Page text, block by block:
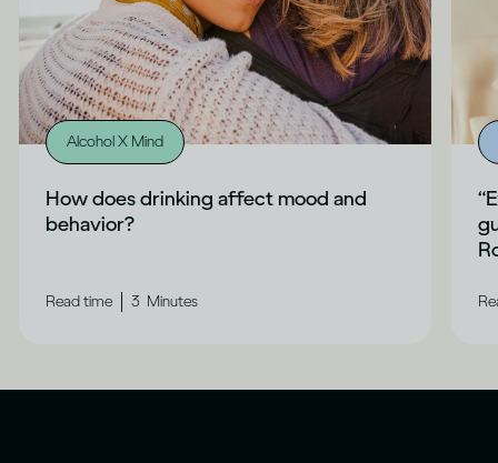
Alcohol X Mind
How does drinking affect mood and
behavior?
Read time 3 Minutes